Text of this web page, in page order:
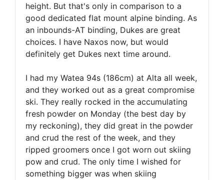
height. But that's only in comparison to a
good dedicated flat mount alpine binding. As
an inbounds-AT binding, Dukes are great
choices. I have Naxos now, but would
definitely get Dukes next time around.
I had my Watea 94s (186cm) at Alta all week,
and they worked out as a great compromise
ski. They really rocked in the accumulating
fresh powder on Monday (the best day by
my reckoning), they did great in the powder
and crud the rest of the week, and they
ripped groomers once I got worn out skiing
pow and crud. The only time I wished for
something bigger was when skiing